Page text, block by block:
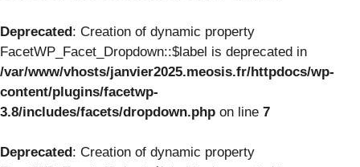
Deprecated: Creation of dynamic property
FacetWP_Facet_Dropdown::$label is deprecated in
/var/www/vhosts/janvier2025.meosis.fr/httpdocs/wp-
content/plugins/facetwp-
3.8/includes/facets/dropdown.php on line 7
Deprecated: Creation of dynamic property